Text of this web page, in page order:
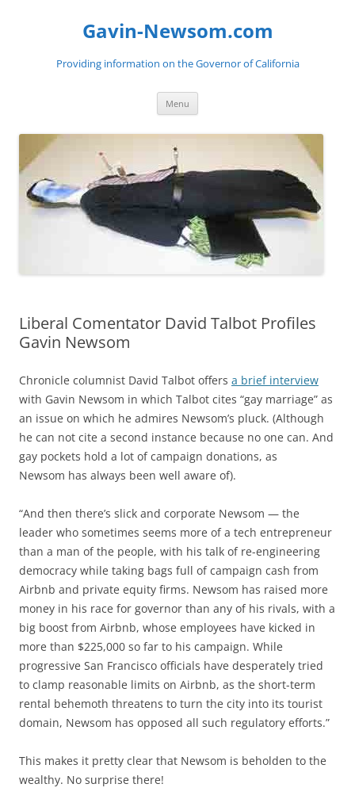
Gavin-Newsom.com
Providing information on the Governor of California
Menu
Liberal Comentator David Talbot Profiles
Gavin Newsom
Chronicle columnist David Talbot offers a brief interview
with Gavin Newsom in which Talbot cites “gay marriage” as
an issue on which he admires Newsom’s pluck. (Although
he can not cite a second instance because no one can. And
gay pockets hold a lot of campaign donations, as
Newsom has always been well aware of).
“And then there’s slick and corporate Newsom — the
leader who sometimes seems more of a tech entrepreneur
than a man of the people, with his talk of re-engineering
democracy while taking bags full of campaign cash from
Airbnb and private equity firms. Newsom has raised more
money in his race for governor than any of his rivals, with a
big boost from Airbnb, whose employees have kicked in
more than $225,000 so far to his campaign. While
progressive San Francisco officials have desperately tried
to clamp reasonable limits on Airbnb, as the short-term
rental behemoth threatens to turn the city into its tourist
domain, Newsom has opposed all such regulatory efforts.”
This makes it pretty clear that Newsom is beholden to the
wealthy. No surprise there!